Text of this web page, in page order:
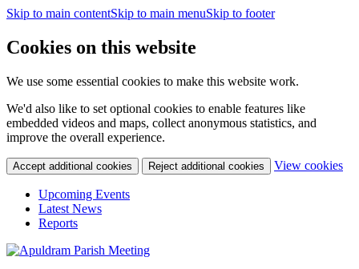
Skip to main contentSkip to main menuSkip to footer
Cookies on this website
We use some essential cookies to make this website work.
We'd also like to set optional cookies to enable features like
embedded videos and maps, collect anonymous statistics, and
improve the overall experience.
Accept additional cookies Reject additional cookies View cookies
Upcoming Events
Latest News
Reports